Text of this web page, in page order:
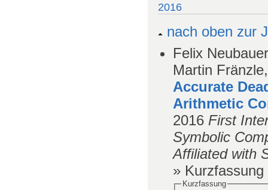
2016
nach oben zur
Felix
Martin
Accurate
Arithmetic
2016 First
Symbolic
Affiliated with
» Kurzfassung
Kurzfassung